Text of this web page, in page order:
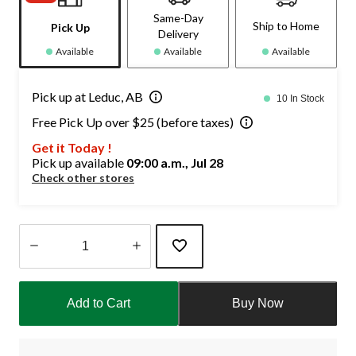
Pick Up
Available
Same-Day
Delivery
Available
Ship to Home
Available
Pick up at Leduc, AB 10 In Stock
Free Pick Up over $25 (before taxes)
Get it Today !
Pick up available 09:00 a.m., Jul 28
Check other stores
1
Add to Cart Buy Now